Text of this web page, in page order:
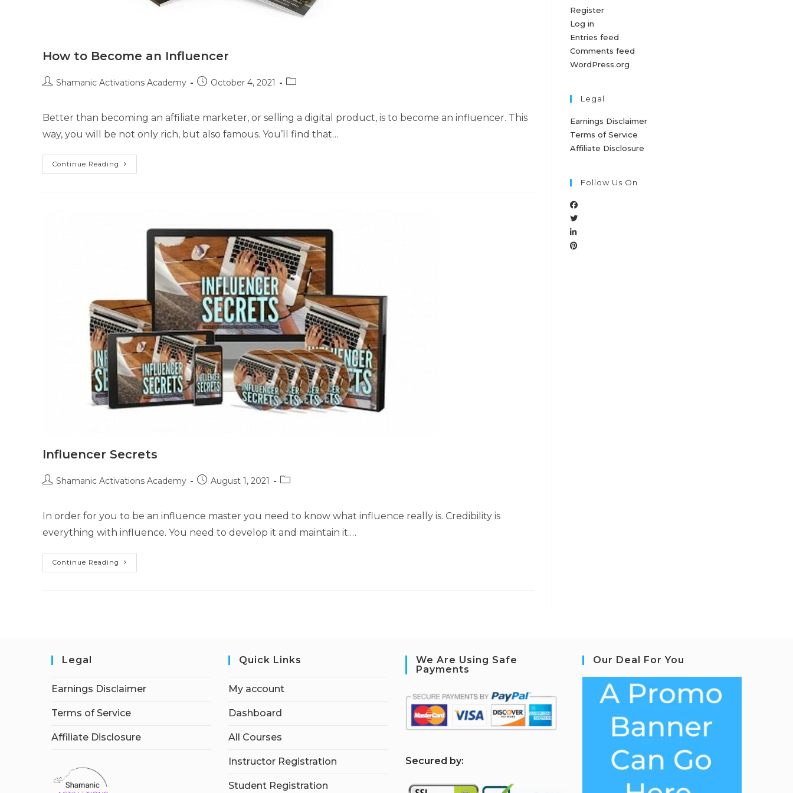
How to Become an Influencer
PostShamanic Activations Academy
PostOctober 4, 2021
Post
Better than becoming an affiliate marketer, or selling a digital product, is to become an influencer. This
way, you will be not only rich, but also famous. You’ll find that…
Continue Reading How
To
Influencer Secrets
PostShamanic Activations Academy
PostAugust 1, 2021
Post
In order for you to be an influence master you need to know what influence really is. Credibility is
everything with influence. You need to develop it and maintain it.…
Continue Reading Influencer
Secrets
Register
Log in
Entries feed
Comments feed
WordPress.org
Legal
Earnings Disclaimer
Terms of Service
Affiliate Disclosure
Follow Us On
Legal
Earnings Disclaimer
Terms of Service
Affiliate Disclosure
Quick Links
My account
Dashboard
All Courses
Instructor Registration
Student Registration
We Are Using Safe
Payments
Secured by:
Our Deal For You